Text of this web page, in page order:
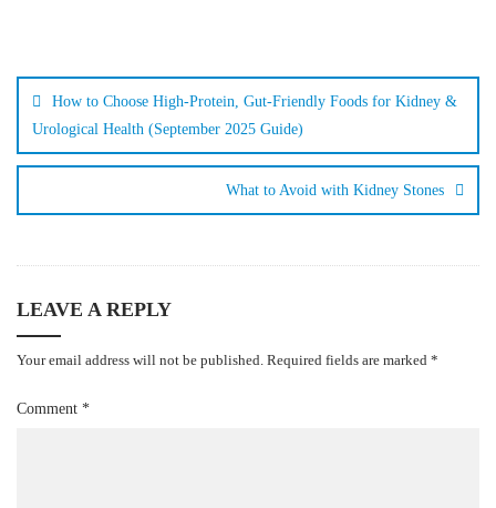
How to Choose High-Protein, Gut-Friendly Foods for Kidney &
Urological Health (September 2025 Guide)
What to Avoid with Kidney Stones
LEAVE A REPLY
Your email address will not be published. Required fields are marked *
Comment *